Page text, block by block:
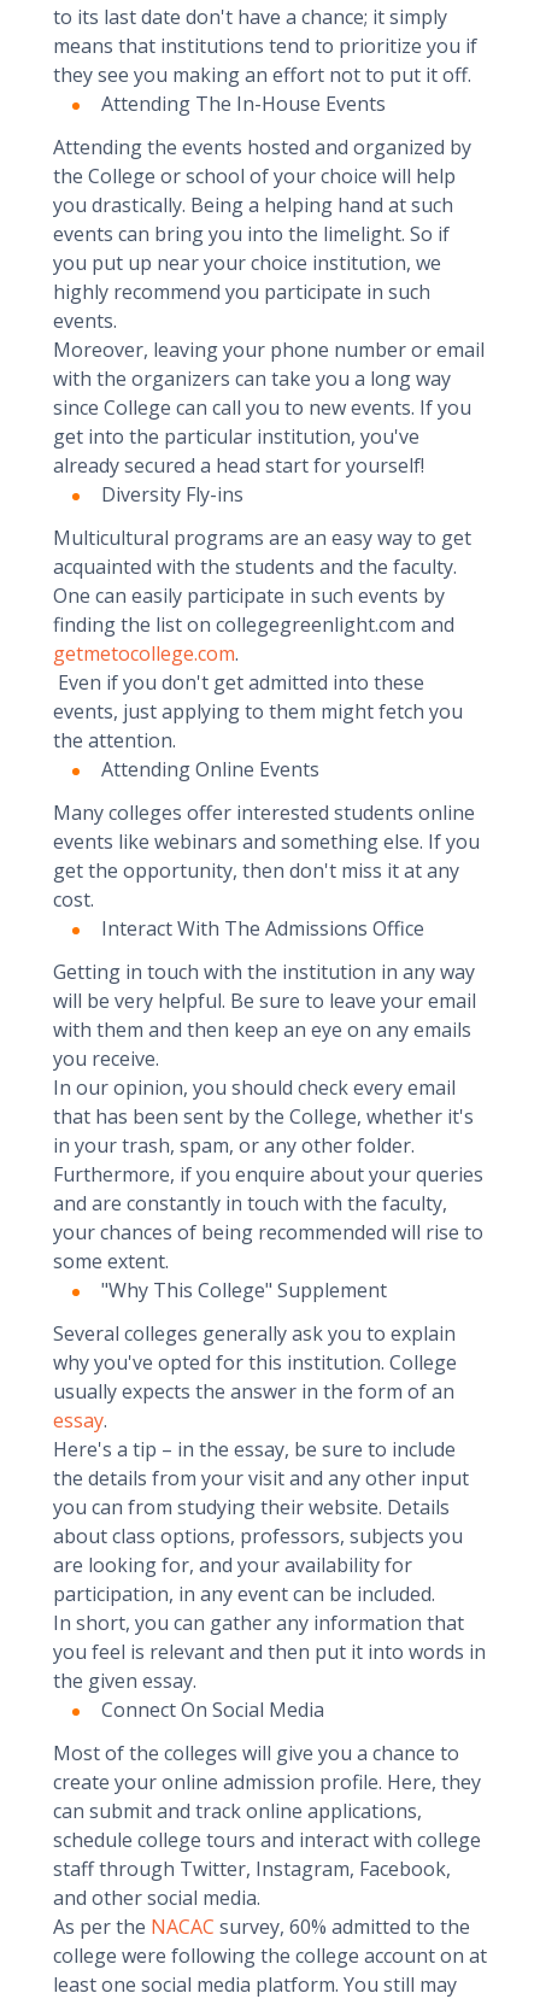
to its last date don't have a chance; it simply
means that institutions tend to prioritize you if
they see you making an effort not to put it off.
Attending The In-House Events
Attending the events hosted and organized by
the College or school of your choice will help
you drastically. Being a helping hand at such
events can bring you into the limelight. So if
you put up near your choice institution, we
highly recommend you participate in such
events.
Moreover, leaving your phone number or email
with the organizers can take you a long way
since College can call you to new events. If you
get into the particular institution, you've
already secured a head start for yourself!
Diversity Fly-ins
Multicultural programs are an easy way to get
acquainted with the students and the faculty.
One can easily participate in such events by
finding the list on collegegreenlight.com and
getmetocollege.com.
Even if you don't get admitted into these
events, just applying to them might fetch you
the attention.
Attending Online Events
Many colleges offer interested students online
events like webinars and something else. If you
get the opportunity, then don't miss it at any
cost.
Interact With The Admissions Office
Getting in touch with the institution in any way
will be very helpful. Be sure to leave your email
with them and then keep an eye on any emails
you receive.
In our opinion, you should check every email
that has been sent by the College, whether it's
in your trash, spam, or any other folder.
Furthermore, if you enquire about your queries
and are constantly in touch with the faculty,
your chances of being recommended will rise to
some extent.
"Why This College" Supplement
Several colleges generally ask you to explain
why you've opted for this institution. College
usually expects the answer in the form of an
essay.
Here's a tip – in the essay, be sure to include
the details from your visit and any other input
you can from studying their website. Details
about class options, professors, subjects you
are looking for, and your availability for
participation, in any event can be included.
In short, you can gather any information that
you feel is relevant and then put it into words in
the given essay.
Connect On Social Media
Most of the colleges will give you a chance to
create your online admission profile. Here, they
can submit and track online applications,
schedule college tours and interact with college
staff through Twitter, Instagram, Facebook,
and other social media.
As per the NACAC survey, 60% admitted to the
college were following the college account on at
least one social media platform. You still may